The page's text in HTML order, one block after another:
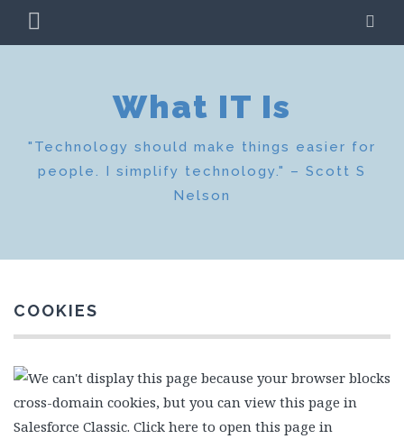
MENU
What IT Is
"Technology should make things easier for
people. I simplify technology." – Scott S
Nelson
COOKIES